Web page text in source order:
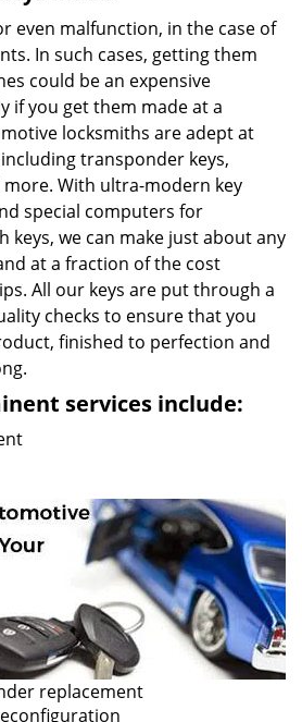
even malfunction, in the case of
In such cases, getting them
could be an expensive
if you get them made at a
locksmiths are adept at
transponder keys,
With ultra-modern key
special computers for
keys, we can make just about any
at a fraction of the cost
All our keys are put through a
checks to ensure that you
finished to perfection and
services include:
replacement